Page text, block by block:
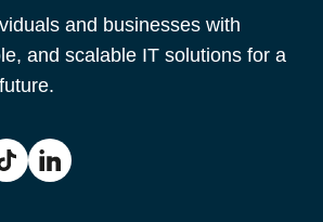
and businesses with
and scalable IT solutions for a